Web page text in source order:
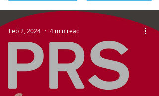
Feb 2, 2024 4 min read